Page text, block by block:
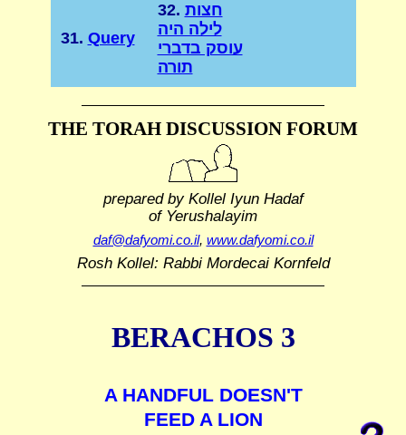
31. Query
32. חצות
לילה היה
עוסק בדברי
תורה
THE TORAH DISCUSSION FORUM
prepared by Kollel Iyun Hadaf
of Yerushalayim
daf@dafyomi.co.il, www.dafyomi.co.il
Rosh Kollel: Rabbi Mordecai Kornfeld
BERACHOS 3
A HANDFUL DOESN'T
FEED A LION